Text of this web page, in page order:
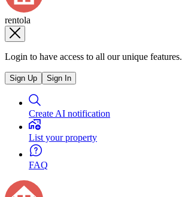
rentola
Login to have access to all our unique features.
Sign Up Sign In
Create AI notification
List your property
FAQ